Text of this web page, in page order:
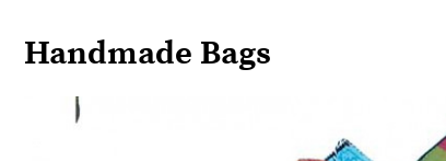
Handmade Bags